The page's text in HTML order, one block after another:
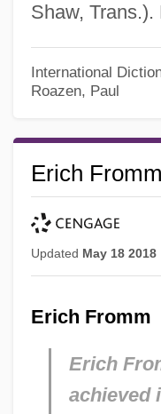
Shaw,
International
Roazen, Paul
Erich Fromm
Updated May 18 2018
Erich Fromm
Erich
achieved